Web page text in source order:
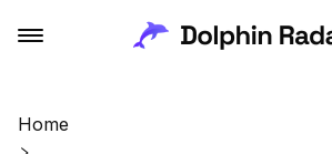
Home